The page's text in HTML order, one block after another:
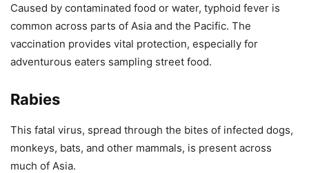
Caused by contaminated food or water, typhoid fever is
common across parts of Asia and the Pacific. The
vaccination provides vital protection, especially for
adventurous eaters sampling street food.
Rabies
This fatal virus, spread through the bites of infected dogs,
monkeys, bats, and other mammals, is present across
much of Asia.